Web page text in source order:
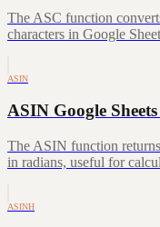
The ASC function
characters in Google
ASIN
ASIN Google
The ASIN function
in radians, useful for
ASINH